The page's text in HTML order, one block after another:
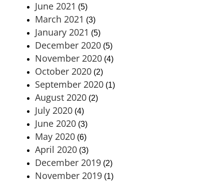
June 2021 (5)
March 2021 (3)
January 2021 (5)
December 2020 (5)
November 2020 (4)
October 2020 (2)
September 2020 (1)
August 2020 (2)
July 2020 (4)
June 2020 (3)
May 2020 (6)
April 2020 (3)
December 2019 (2)
November 2019 (1)